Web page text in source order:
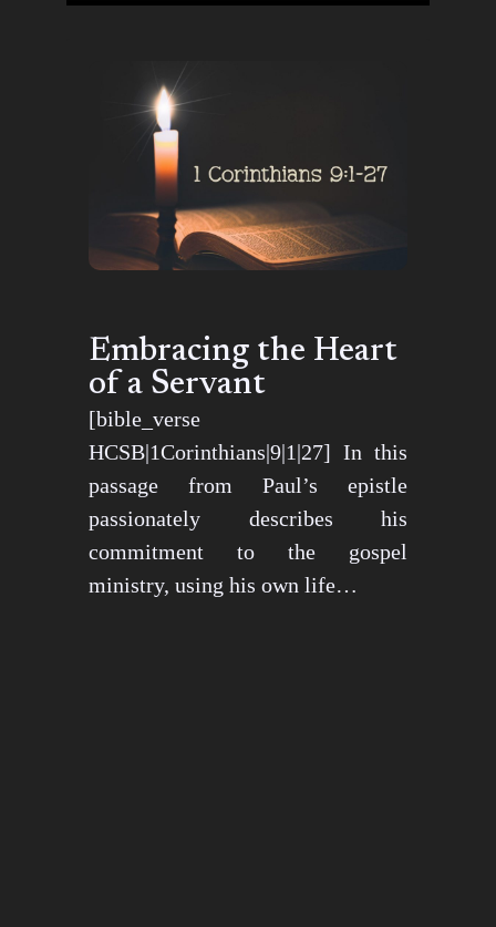
Embracing the Heart
of a Servant
[bible_verse
HCSB|1Corinthians|9|1|27] In this
passage from Paul’s epistle
passionately describes his
commitment to the gospel
ministry, using his own life…